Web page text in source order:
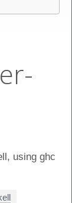
using ghc